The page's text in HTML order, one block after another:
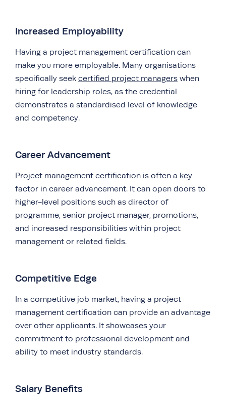
Increased Employability
Having a project management certification can
make you more employable. Many organisations
specifically seek certified project managers when
hiring for leadership roles, as the credential
demonstrates a standardised level of knowledge
and competency.
Career Advancement
Project management certification is often a key
factor in career advancement. It can open doors to
higher-level positions such as director of
programme, senior project manager, promotions,
and increased responsibilities within project
management or related fields.
Competitive Edge
In a competitive job market, having a project
management certification can provide an advantage
over other applicants. It showcases your
commitment to professional development and
ability to meet industry standards.
Salary Benefits